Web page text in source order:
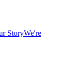
StoryWe're